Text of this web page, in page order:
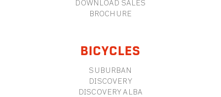
DOWNLOAD SALES
BROCHURE
BICYCLES
SUBURBAN
DISCOVERY
DISCOVERY ALBA